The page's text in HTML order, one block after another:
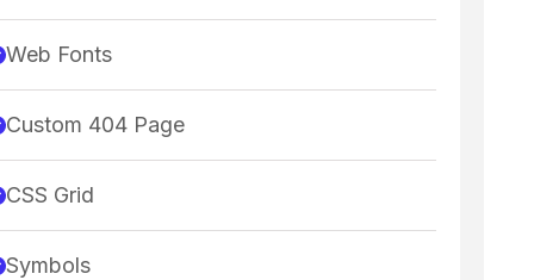
Web Fonts
Custom 404 Page
CSS Grid
Symbols